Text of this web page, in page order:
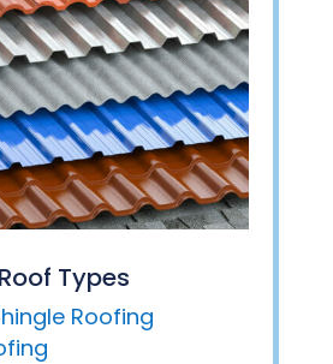
Roof Types
Roofing